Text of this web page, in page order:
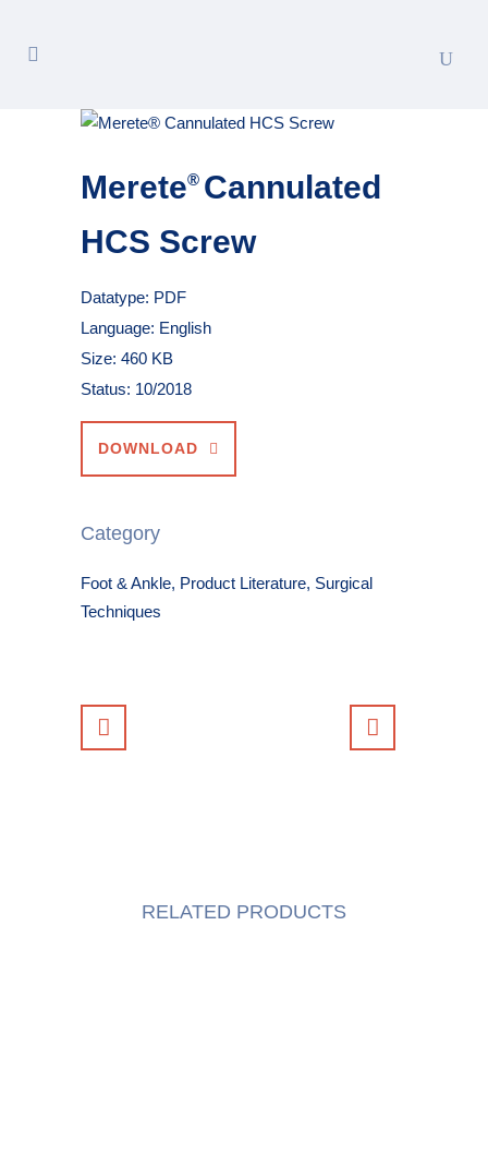
Merete® Cannulated
HCS Screw
Datatype: PDF
Language: English
Size: 460 KB
Status: 10/2018
DOWNLOAD
Category
Foot & Ankle, Product Literature, Surgical
Techniques
RELATED PRODUCTS